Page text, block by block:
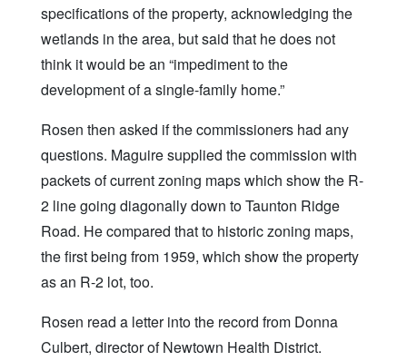
specifications of the property, acknowledging the
wetlands in the area, but said that he does not
think it would be an “impediment to the
development of a single-family home.”
Rosen then asked if the commissioners had any
questions. Maguire supplied the commission with
packets of current zoning maps which show the R-
2 line going diagonally down to Taunton Ridge
Road. He compared that to historic zoning maps,
the first being from 1959, which show the property
as an R-2 lot, too.
Rosen read a letter into the record from Donna
Culbert, director of Newtown Health District.